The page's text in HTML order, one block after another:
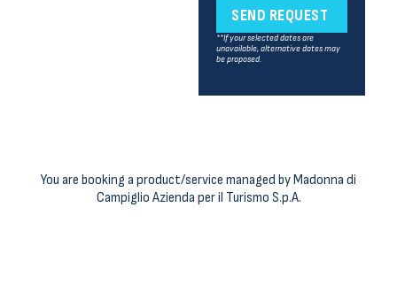
SEND REQUEST
**If your selected dates are
unavailable, alternative dates may
be proposed.
You are booking a product/service managed by Madonna di
Campiglio Azienda per il Turismo S.p.A.